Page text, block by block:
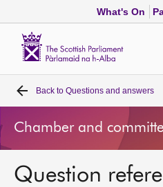
What's On
Home
Bills and laws
MSPs
Back to Questions and answers
Chamber and
Question